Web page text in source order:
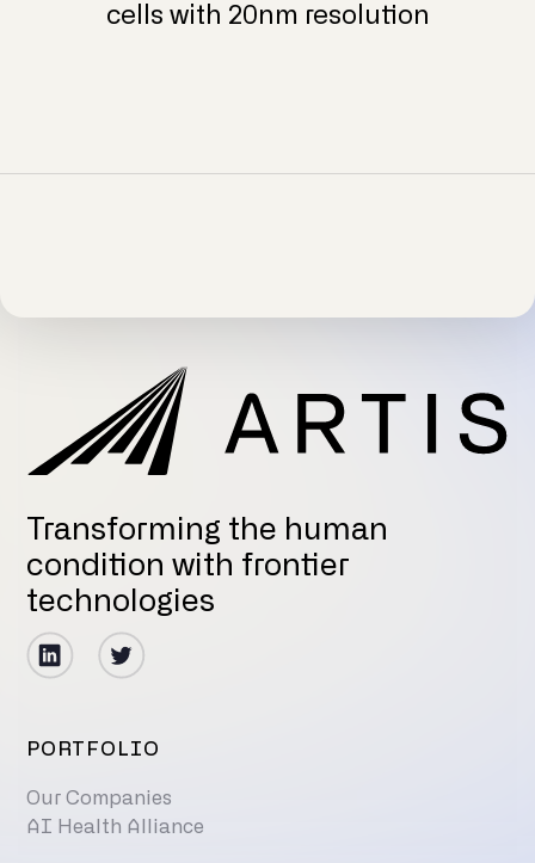
cells with 20nm resolution
Transforming the human
condition with frontier
technologies
PORTFOLIO
Our Companies
AI Health Alliance